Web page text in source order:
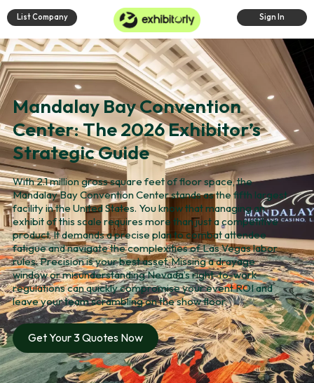
List Company Sign In
Mandalay Bay Convention
Center: The 2026 Exhibitor’s
Strategic Guide
With 2.1 million gross square feet of floor space, the
Mandalay Bay Convention Center stands as the fifth largest
facility in the United States. You know that managing an
exhibit of this scale requires more than just a competitive
product. It demands a precise plan to combat attendee
fatigue and navigate the complexities of Las Vegas labor
rules. Precision is your best asset. Missing a drayage
window or misunderstanding Nevada’s right-to-work
regulations can quickly compromise your event ROI and
leave your team scrambling on the show floor.
Get Your 3 Quotes Now